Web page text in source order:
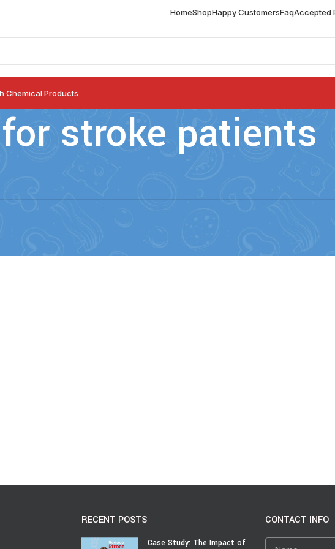
HomeShopHappy CustomersFaqAccepted
Chemical Products
stroke patients
RECENT POSTS
Case Study: The Impact of
CONTACT INFO